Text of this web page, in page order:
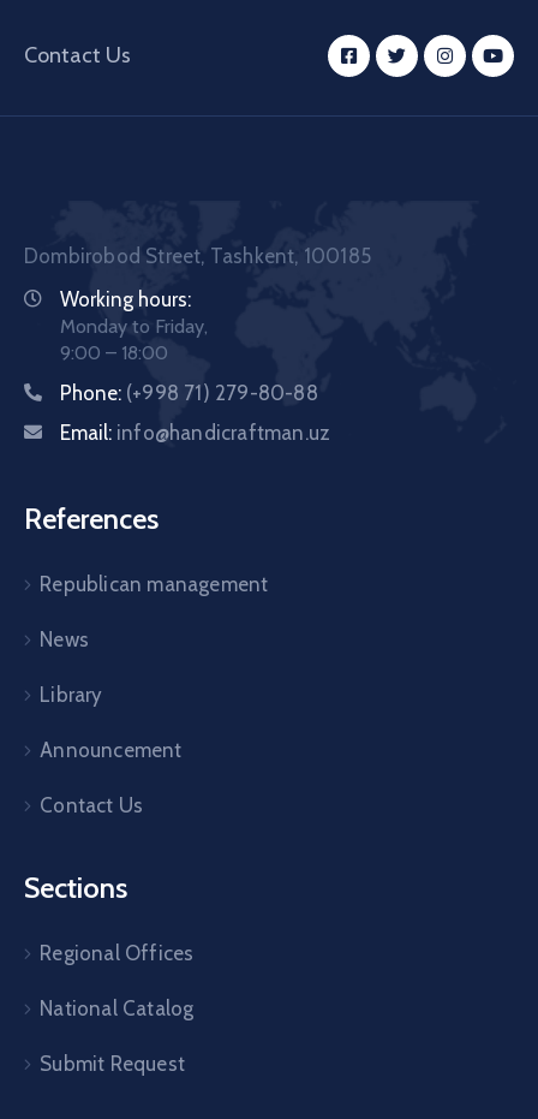
Contact Us
Dombirobod Street, Tashkent, 100185
Working hours:
Monday to Friday,
9:00 – 18:00
Phone: (+998 71) 279-80-88
Email: info@handicraftman.uz
References
Republican management
News
Library
Announcement
Contact Us
Sections
Regional Offices
National Catalog
Submit Request